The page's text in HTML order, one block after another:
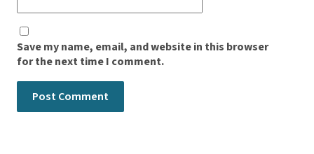
Save my name, email, and website in this browser
for the next time I comment.